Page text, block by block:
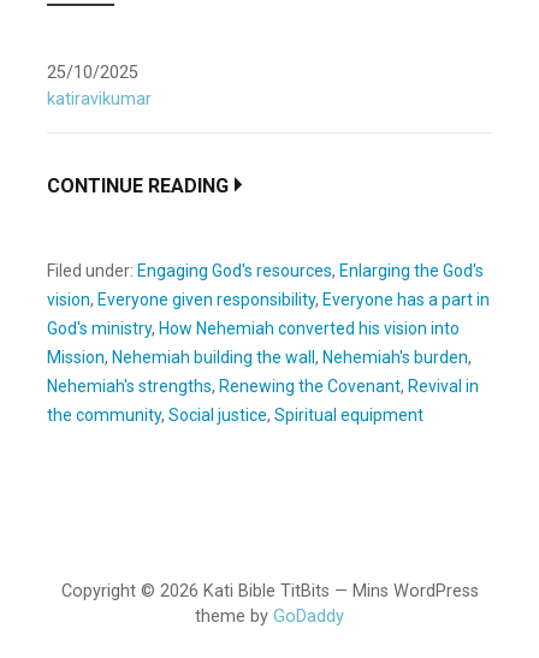
25/10/2025
katiravikumar
CONTINUE READING
Filed under: Engaging God's resources, Enlarging the God's
vision, Everyone given responsibility, Everyone has a part in
God's ministry, How Nehemiah converted his vision into
Mission, Nehemiah building the wall , Nehemiah's burden,
Nehemiah's strengths, Renewing the Covenant, Revival in
the community, Social justice, Spiritual equipment
Copyright © 2026 Kati Bible TitBits — Mins WordPress
theme by GoDaddy